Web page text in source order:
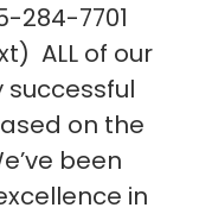
284-7701
ALL of our
on the
been
in